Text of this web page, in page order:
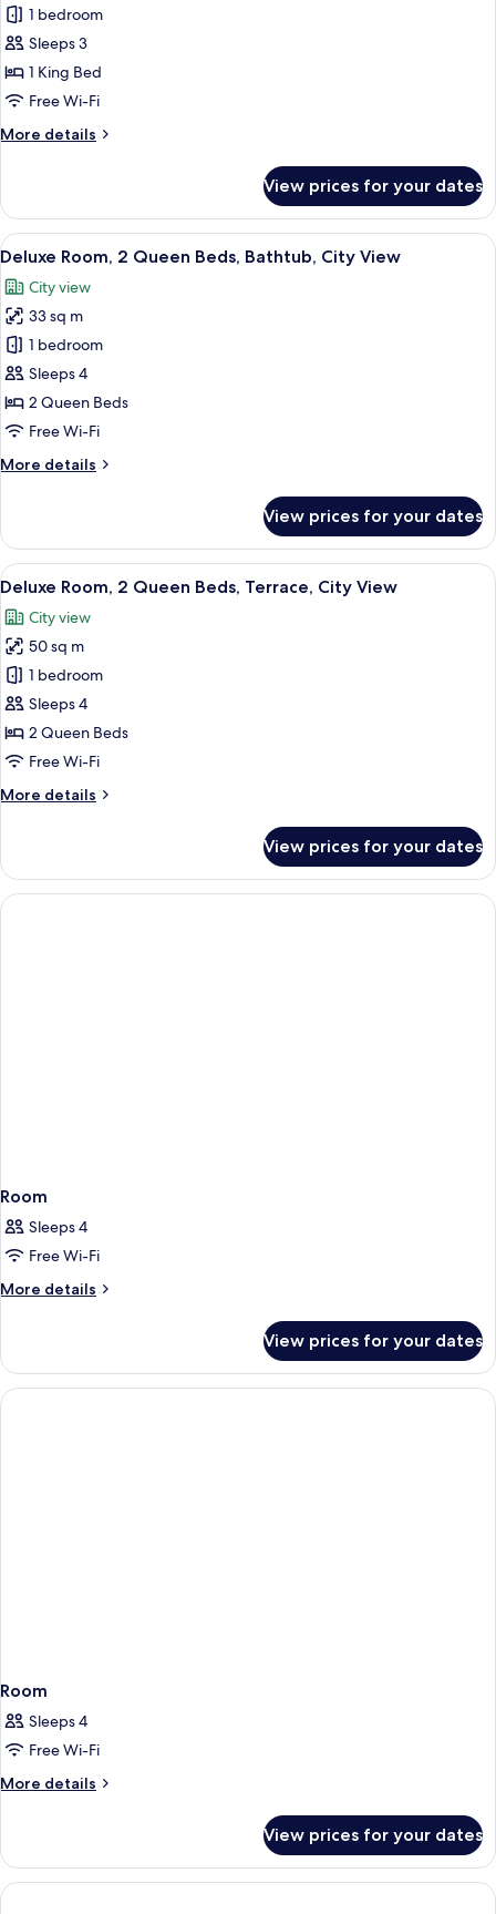
Fresh
Marvelous
Suite
High
1 bedroom
Sleeps 3
1 King Bed
Free Wi-Fi
More details
More
Marvelous
Suite
High
View prices for your dates
View
all
photos
for
Deluxe
Room,
2
Queen
Bathtub,
A hotel room with two beds, a sofa,
8
Deluxe Room, 2 Queen Beds, Bathtub, City View
City view
33 sq m
1 bedroom
Sleeps 4
2 Queen Beds
Free Wi-Fi
More details
More
Room,
Queen
Bathtub,
City
View
View prices for your dates
View
all
photos
for
Deluxe
Room,
2
Queen
Terrace,
A hotel room with two beds, a bench,
9
Deluxe Room, 2 Queen Beds, Terrace, City View
City view
50 sq m
1 bedroom
Sleeps 4
2 Queen Beds
Free Wi-Fi
More details
More
Room,
Queen
View prices for your dates
Room
Sleeps 4
Free Wi-Fi
More details
More
View prices for your dates
Room
Sleeps 4
Free Wi-Fi
More details
More
View prices for your dates